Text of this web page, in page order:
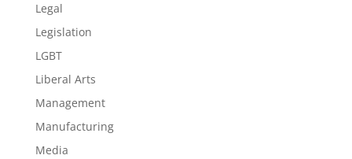
Legal
Legislation
LGBT
Liberal Arts
Management
Manufacturing
Media